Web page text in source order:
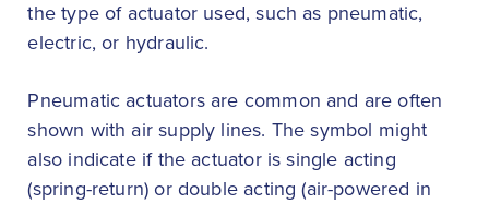
the type of actuator used, such as pneumatic,
electric, or hydraulic.
Pneumatic actuators are common and are often
shown with air supply lines. The symbol might
also indicate if the actuator is single acting
(spring-return) or double acting (air-powered in